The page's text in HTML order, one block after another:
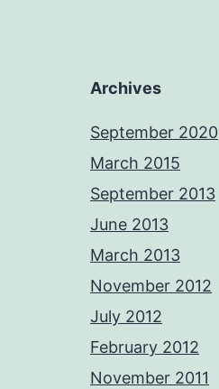
Archives
September 2020
March 2015
September 2013
June 2013
March 2013
November 2012
July 2012
February 2012
November 2011